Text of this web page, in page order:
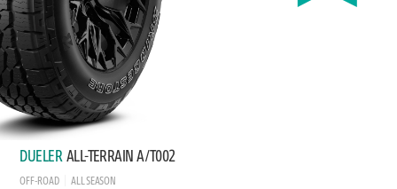
DUELER ALL-TERRAIN A/T002
OFF-ROAD ALL SEASON